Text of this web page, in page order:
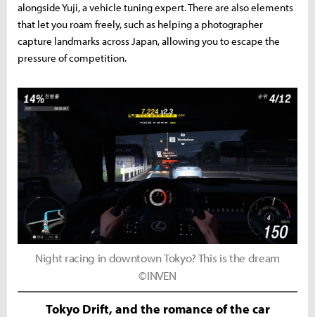
alongside Yuji, a vehicle tuning expert. There are also elements
that let you roam freely, such as helping a photographer
capture landmarks across Japan, allowing you to escape the
pressure of competition.
Night racing in downtown Tokyo? This is the dream
©INVEN
Tokyo Drift, and the romance of the car